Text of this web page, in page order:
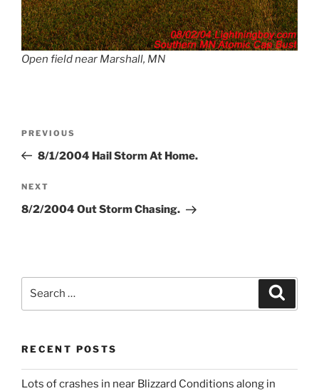
Open field near Marshall, MN
Previous
Post
PREVIOUS
8/1/2004 Hail Storm At Home.
Next
Post
NEXT
8/2/2004 Out Storm Chasing.
RECENT POSTS
Lots of crashes in near Blizzard Conditions along in